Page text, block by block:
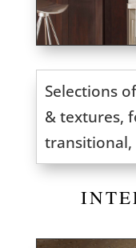
Selections
& textures,
transitional,